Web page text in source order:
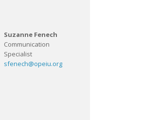
Suzanne Fenech
Communication
Specialist
sfenech@opeiu.org